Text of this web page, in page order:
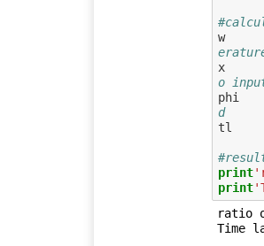
w
x
o
phi
d
tl
print
print
ratio